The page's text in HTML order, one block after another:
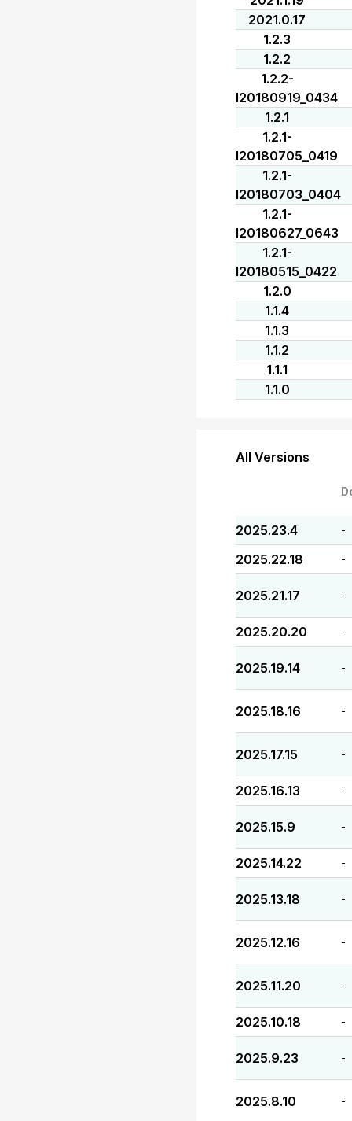
2021.0.17
1.2.3
1.2.2
1.2.2-
I20180919_0434
1.2.1
1.2.1-
I20180705_0419
1.2.1-
I20180703_0404
1.2.1-
I20180627_0643
1.2.1-
I20180515_0422
1.2.0
1.1.4
1.1.3
1.1.2
1.1.1
1.1.0
All Versions
2025.23.4 -
2025.22.18 -
2025.21.17 -
2025.20.20 -
2025.19.14 -
2025.18.16 -
2025.17.15 -
2025.16.13 -
2025.15.9 -
2025.14.22 -
2025.13.18 -
2025.12.16 -
2025.11.20 -
2025.10.18 -
2025.9.23 -
2025.8.10 -